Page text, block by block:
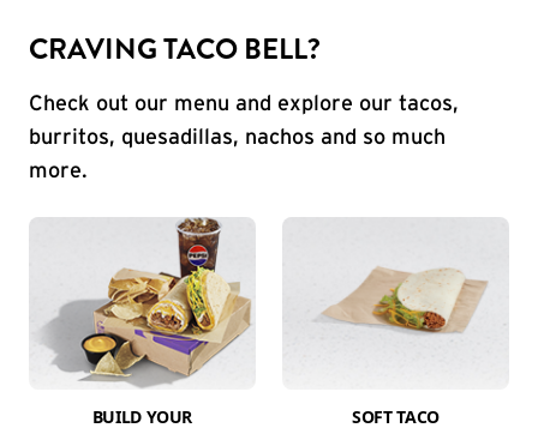
CRAVING TACO BELL?
Check out our menu and explore our tacos,
burritos, quesadillas, nachos and so much
more.
BUILD YOUR
SOFT TACO